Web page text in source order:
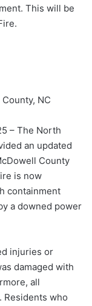
This will be
NC
– The North
an updated
County
is now
containment
a downed power
injuries or
damaged with
all
Residents who